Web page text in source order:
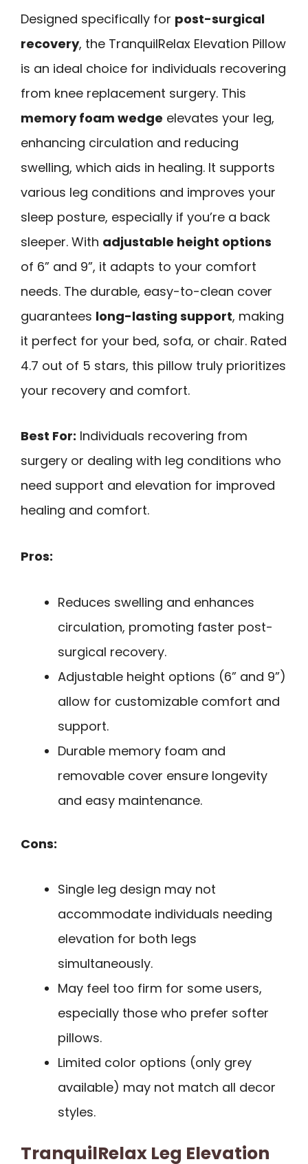
Designed specifically for post-surgical
recovery, the TranquilRelax Elevation Pillow
is an ideal choice for individuals recovering
from knee replacement surgery. This
memory foam wedge elevates your leg,
enhancing circulation and reducing
swelling, which aids in healing. It supports
various leg conditions and improves your
sleep posture, especially if you’re a back
sleeper. With adjustable height options
of 6” and 9”, it adapts to your comfort
needs. The durable, easy-to-clean cover
guarantees long-lasting support, making
it perfect for your bed, sofa, or chair. Rated
4.7 out of 5 stars, this pillow truly prioritizes
your recovery and comfort.
Best For: Individuals recovering from
surgery or dealing with leg conditions who
need support and elevation for improved
healing and comfort.
Pros:
Reduces swelling and enhances
circulation, promoting faster post-
surgical recovery.
Adjustable height options (6” and 9”)
allow for customizable comfort and
support.
Durable memory foam and
removable cover ensure longevity
and easy maintenance.
Cons:
Single leg design may not
accommodate individuals needing
elevation for both legs
simultaneously.
May feel too firm for some users,
especially those who prefer softer
pillows.
Limited color options (only grey
available) may not match all decor
styles.
TranquilRelax Leg Elevation